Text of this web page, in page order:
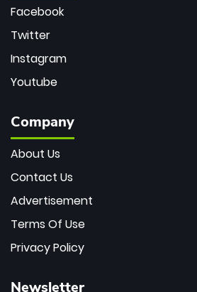
Facebook
Twitter
Instagram
Youtube
Company
About Us
Contact Us
Advertisement
Terms Of Use
Privacy Policy
Newsletter